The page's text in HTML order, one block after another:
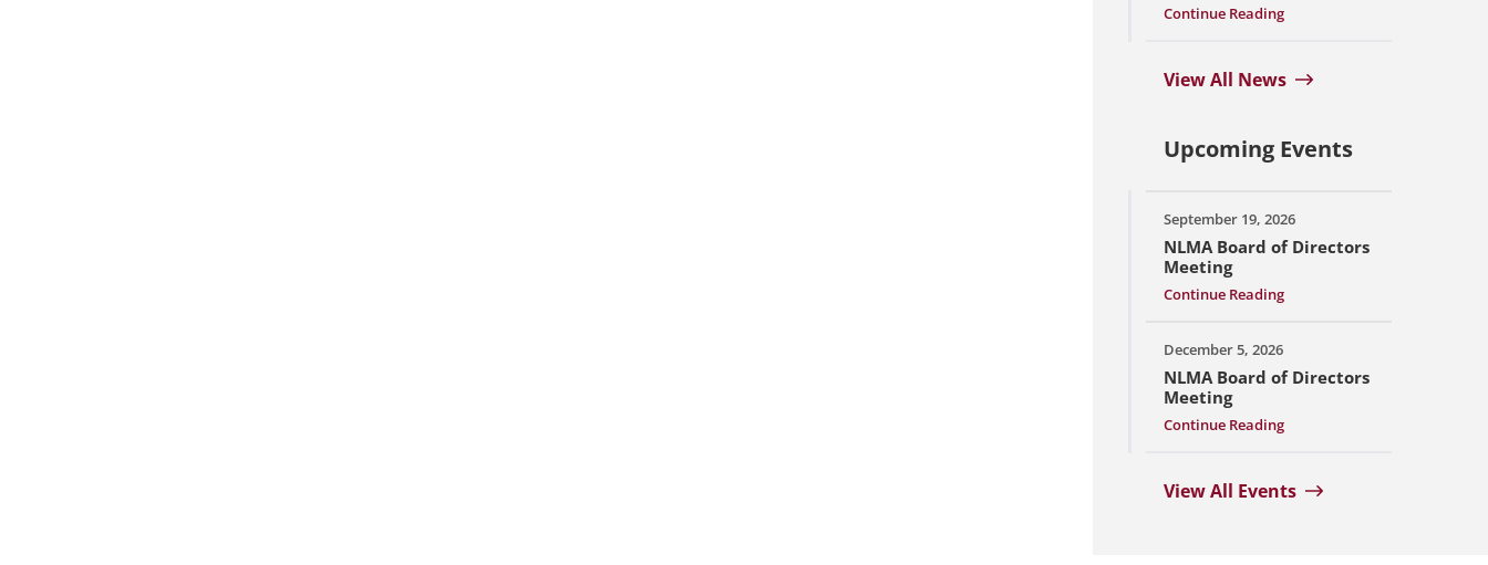
Continue Reading
View All News
Upcoming Events
September 19, 2026
NLMA Board of Directors
Meeting
Continue Reading
December 5, 2026
NLMA Board of Directors
Meeting
Continue Reading
View All Events